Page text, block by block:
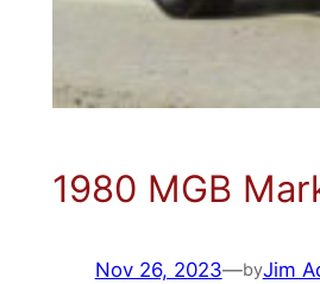
1980 MGB
Nov 26, 2023—byJim